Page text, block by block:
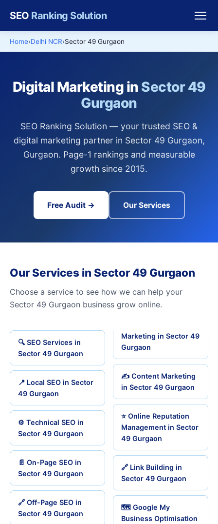
SEO Ranking Solution
Home Delhi NCR Sector 49 Gurgaon
Digital Marketing in Sector 49
Gurgaon
SEO Ranking Solution — your trusted SEO &
digital marketing partner in Sector 49 Gurgaon,
Gurgaon. Page-1 rankings and measurable
growth since 2015.
Free Audit → Our Services
Our Services in Sector 49 Gurgaon
Choose a service to see how we can help your
Sector 49 Gurgaon business grow online.
🔍 SEO Services in
Sector 49 Gurgaon
📍 Local SEO in Sector
49 Gurgaon
⚙️ Technical SEO in
Sector 49 Gurgaon
📄 On-Page SEO in
Sector 49 Gurgaon
🔗 Off-Page SEO in
Sector 49 Gurgaon
Marketing in Sector 49
Gurgaon
✍️ Content Marketing
in Sector 49 Gurgaon
⭐ Online Reputation
Management in Sector
49 Gurgaon
🔗 Link Building in
Sector 49 Gurgaon
🗺️ Google My
Business Optimisation